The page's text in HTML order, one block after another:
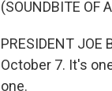
(SOUNDBITE OF
PRESIDENT
October 7. It's
one.